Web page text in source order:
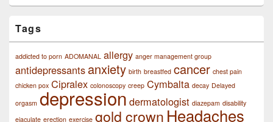
Tags
addicted to porn ADOMANAL allergy anger management group
antidepressants anxiety birth breastfed cancer chest pain
chicken pox Cipralex colonoscopy creep Cymbalta decay Delayed
orgasm depression dermatologist diazepam disability
ejaculate erection exercise gold crown Headaches